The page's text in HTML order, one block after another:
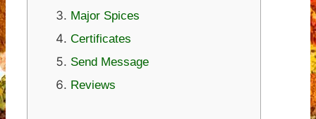
Major Spices
Certificates
Send Message
Reviews